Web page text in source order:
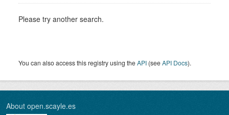
Please try another search.
You can also access this registry using theAPI (seeAPI Docs).
About open.scayle.es